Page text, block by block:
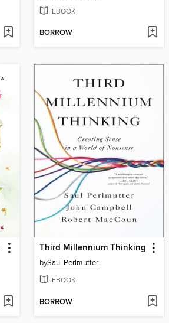
EBOOK
BORROW
Third Millennium Thinking
bySaul Perlmutter
EBOOK
BORROW